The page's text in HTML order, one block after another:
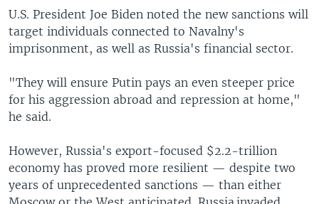
U.S. President Joe Biden noted the new sanctions will
target individuals connected to Navalny's
imprisonment, as well as Russia's financial sector.
"They will ensure Putin pays an even steeper price
for his aggression abroad and repression at home,"
he said.
However, Russia's export-focused $2.2-trillion
economy has proved more resilient — despite two
years of unprecedented sanctions — than either